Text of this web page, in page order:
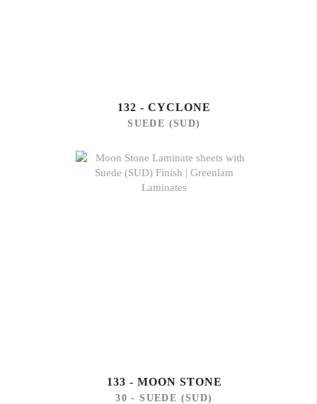
132 - CYCLONE
SUEDE (SUD)
133 - MOON STONE
30 - SUEDE (SUD)